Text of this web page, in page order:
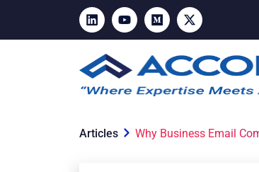
Articles Why Business Email